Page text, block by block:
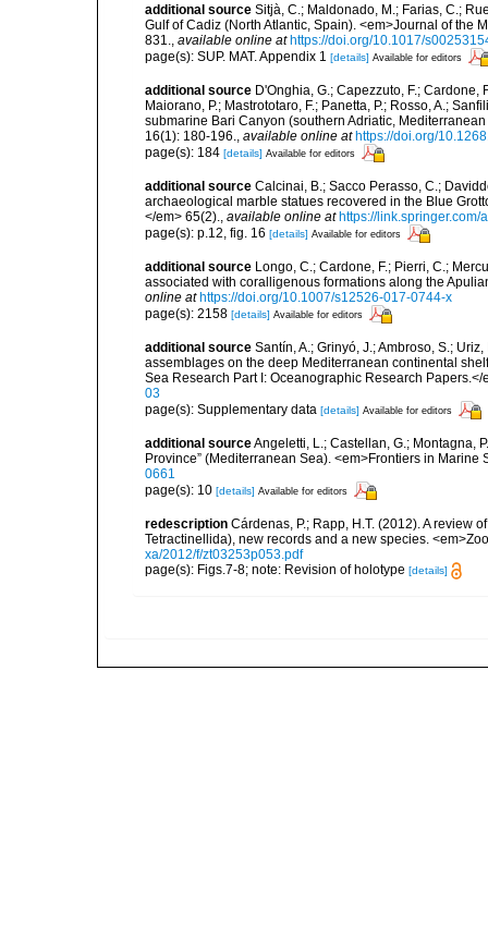
additional source Sitjà, C.; Maldonado, M.; Farias, C.;
Gulf of Cadiz (North Atlantic, Spain). <em>Journal of the
831., available online at https://doi.org/10.1017/
page(s): SUP. MAT. Appendix 1 [details] Available for editors
additional source D'Onghia, G.; Capezzuto, F.; Cardone,
Maiorano, P.; Mastrototaro, F.; Panetta, P.; Rosso, A.;
submarine Bari Canyon (southern Adriatic,
16(1): 180-196., available online at https://doi.org/
page(s): 184 [details] Available for editors
additional source Calcinai, B.; Sacco Perasso, C.;
archaeological marble statues recovered in the Blue
</em> 65(2)., available online at https://
page(s): p.12, fig. 16 [details] Available for editors
additional source Longo, C.; Cardone, F.; Pierri, C.;
associated with coralligenous formations along the
online at https://doi.org/10.1007/s12526-017-0744-x
page(s): 2158 [details] Available for editors
additional source Santín, A.; Grinyó, J.; Ambroso, S.;
assemblages on the deep Mediterranean continental
Sea Research Part I: Oceanographic Research Papers.</
03
page(s): Supplementary data [details] Available for editors
additional sourceAngeletti, L.; Castellan, G.; Montagna,
Province” (Mediterranean Sea). <em>Frontiers in Marine
0661
page(s): 10 [details] Available for editors
redescription Cárdenas, P.; Rapp, H.T. (2012). A review
Tetractinellida), new records and a new species.
xa/2012/f/zt03253p053.pdf
page(s): Figs.7-8; note: Revision of holotype [details]